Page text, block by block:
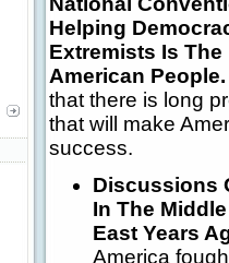
Helping
Extremists Is The
American People.
that there is long
that will make
success.
Discussions
In The
East Years
America